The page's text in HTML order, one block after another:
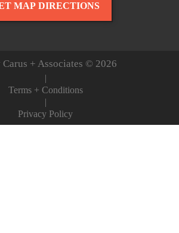
MAP DIRECTIONS
Carus + Associates © 2026
|
Terms + Conditions
|
Privacy Policy